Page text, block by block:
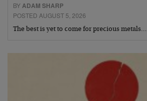
BY ADAM SHARP
POSTED AUGUST 5, 2026
The best is yet to come for precious metals…